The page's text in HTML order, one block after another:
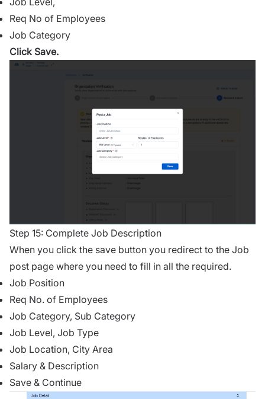
Req No of Employees
Job Category
Click Save.
Step 15: Complete Job Description
When you click the save button you redirect to the Job
post page where you need to fill in all the required.
Job Position
Req No. of Employees
Job Category, Sub Category
Job Level, Job Type
Job Location, City Area
Salary & Description
Save & Continue